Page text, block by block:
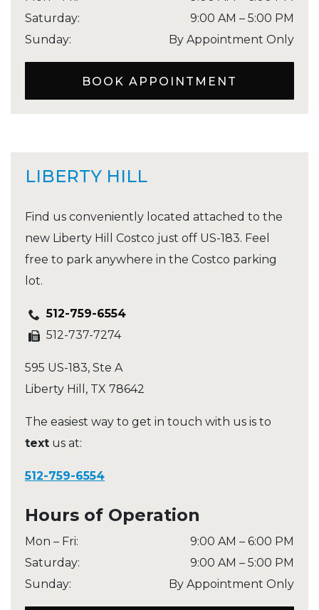
Saturday: 9:00 AM – 5:00 PM
Sunday: By Appointment Only
BOOK APPOINTMENT
LIBERTY HILL
Find us conveniently located attached to the
new Liberty Hill Costco just off US-183. Feel
free to park anywhere in the Costco parking
lot.
512-759-6554
512-737-7274
595 US-183, Ste A
Liberty Hill , TX 78642
The easiest way to get in touch with us is to
text us at:
512-759-6554
Hours of Operation
Mon – Fri: 9:00 AM – 6:00 PM
Saturday: 9:00 AM – 5:00 PM
Sunday: By Appointment Only